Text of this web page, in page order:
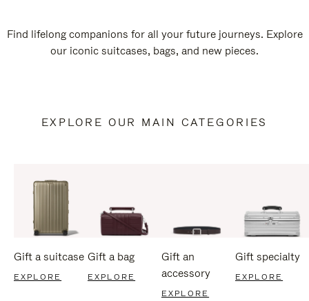
Find lifelong companions for all your future journeys. Explore
our iconic suitcases, bags, and new pieces.
EXPLORE OUR MAIN CATEGORIES
Gift a suitcase
EXPLORE
Gift a bag
EXPLORE
Gift an
accessory
EXPLORE
Gift specialty
EXPLORE